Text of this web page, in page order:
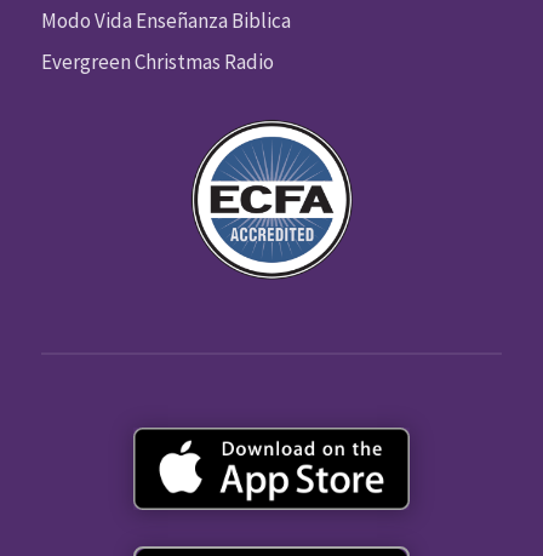
Modo Vida Enseñanza Biblica
Evergreen Christmas Radio